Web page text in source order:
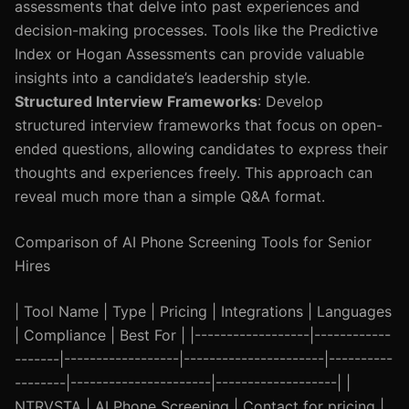
assessments that delve into past experiences and
decision-making processes. Tools like the Predictive
Index or Hogan Assessments can provide valuable
insights into a candidate’s leadership style.
Structured Interview Frameworks: Develop
structured interview frameworks that focus on open-
ended questions, allowing candidates to express their
thoughts and experiences freely. This approach can
reveal much more than a simple Q&A format.
Comparison of AI Phone Screening Tools for Senior
Hires
| Tool Name | Type | Pricing | Integrations | Languages
| Compliance | Best For | |------------------|------------
-------|------------------|----------------------|----------
--------|----------------------|-------------------| |